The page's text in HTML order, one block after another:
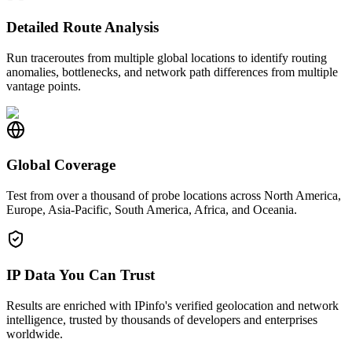
Detailed Route Analysis
Run traceroutes from multiple global locations to identify routing
anomalies, bottlenecks, and network path differences from multiple
vantage points.
Global Coverage
Test from over a thousand of probe locations across North America,
Europe, Asia-Pacific, South America, Africa, and Oceania.
IP Data You Can Trust
Results are enriched with IPinfo's verified geolocation and network
intelligence, trusted by thousands of developers and enterprises
worldwide.